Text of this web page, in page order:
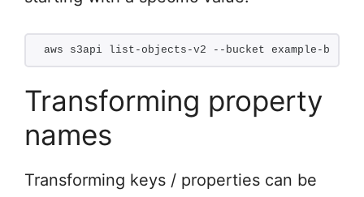
aws s3api list-objects-v2 --bucket example-
Transforming property
names
Transforming keys / properties can be